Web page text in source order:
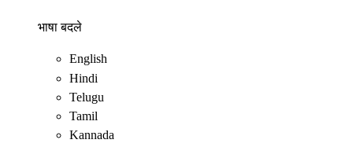
भाषा बदले
English
Hindi
Telugu
Tamil
Kannada